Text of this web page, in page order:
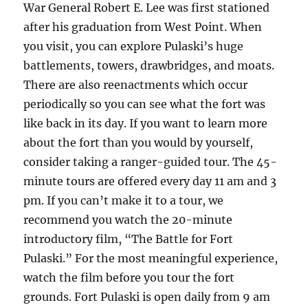
War General Robert E. Lee was first stationed
after his graduation from West Point. When
you visit, you can explore Pulaski’s huge
battlements, towers, drawbridges, and moats.
There are also reenactments which occur
periodically so you can see what the fort was
like back in its day. If you want to learn more
about the fort than you would by yourself,
consider taking a ranger-guided tour. The 45-
minute tours are offered every day 11 am and 3
pm. If you can’t make it to a tour, we
recommend you watch the 20-minute
introductory film, “The Battle for Fort
Pulaski.” For the most meaningful experience,
watch the film before you tour the fort
grounds. Fort Pulaski is open daily from 9 am